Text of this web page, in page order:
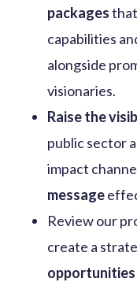
packages
capabilities
alongside
visionaries.
Raise the
public sector
impact
message
Review our
create a
opportunities